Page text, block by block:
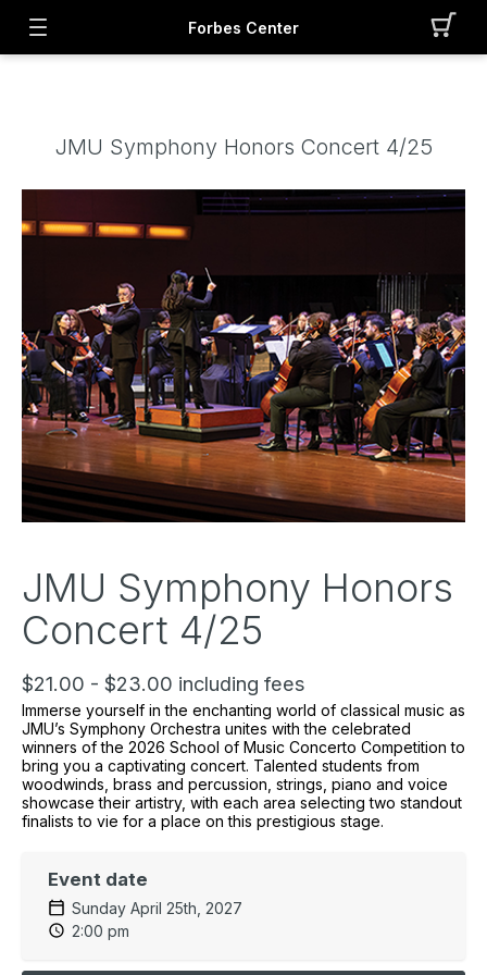
Forbes Center
JMU Symphony Honors Concert 4/25
JMU Symphony Honors
Concert 4/25
$21.00 - $23.00 including fees
Immerse yourself in the enchanting world of classical music as
JMU’s Symphony Orchestra unites with the celebrated
winners of the 2026 School of Music Concerto Competition to
bring you a captivating concert. Talented students from
woodwinds, brass and percussion, strings, piano and voice
showcase their artistry, with each area selecting two standout
finalists to vie for a place on this prestigious stage.
Event date
Sunday April 25th, 2027
2:00 pm